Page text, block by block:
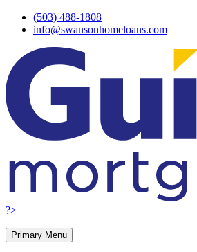
Skip
(503) 488-1808
info@swansonhomeloans.com
?>
Primary Menu